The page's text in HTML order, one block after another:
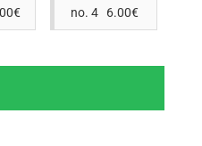
no. 4 6.00€